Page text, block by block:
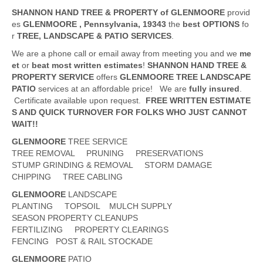
SHANNON HAND TREE & PROPERTY of GLENMOORE provid
es GLENMOORE , Pennsylvania, 19343 the best OPTIONS fo
r TREE, LANDSCAPE & PATIO SERVICES.
We are a phone call or email away from meeting you and we me
et or beat most written estimates! SHANNON HAND TREE &
PROPERTY SERVICE offers GLENMOORE TREE LANDSCAPE
PATIO services at an affordable price! We are fully insured.
Certificate available upon request. FREE WRITTEN ESTIMATE
S AND QUICK TURNOVER FOR FOLKS WHO JUST CANNOT
WAIT!!
GLENMOORE TREE SERVICE
TREE REMOVAL PRUNING PRESERVATIONS
STUMP GRINDING & REMOVAL STORM DAMAGE
CHIPPING TREE CABLING
GLENMOORE LANDSCAPE
PLANTING TOPSOIL MULCH SUPPLY
SEASON PROPERTY CLEANUPS
FERTILIZING PROPERTY CLEARINGS
FENCING POST & RAIL STOCKADE
GLENMOORE PATIO